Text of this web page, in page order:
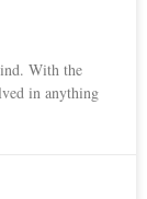
With the
in anything